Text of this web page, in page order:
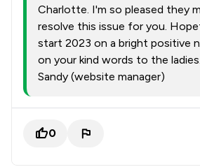
Charlotte. I'm so pleased they
resolve this issue for you.
start 2023 on a bright positive
on your kind words to the
Sandy (website manager)
0